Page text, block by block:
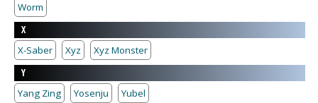
Worm
X
X-Saber
Xyz
Xyz Monster
Y
Yang Zing
Yosenju
Yubel